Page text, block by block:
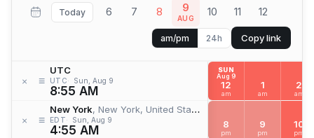
Today 6 7 8 9
AUG 10 11 12
am/pm 24h Copy link
× ≡
UTC
UTC Sun, Aug 9
8:55 AM
× ≡
New York, New York, United States
EDT Sun, Aug 9
4:55 AM
SUN
Aug 9
12
am
1
am
2
am
8
pm
9
pm
10
pm